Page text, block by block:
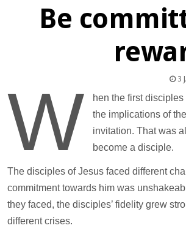
Be
3
W
hen the first disciples
the implications of
invitation. That was
become a disciple.
The disciples of Jesus faced different
commitment towards him was
they faced, the disciples’ fidelity grew
different crises.